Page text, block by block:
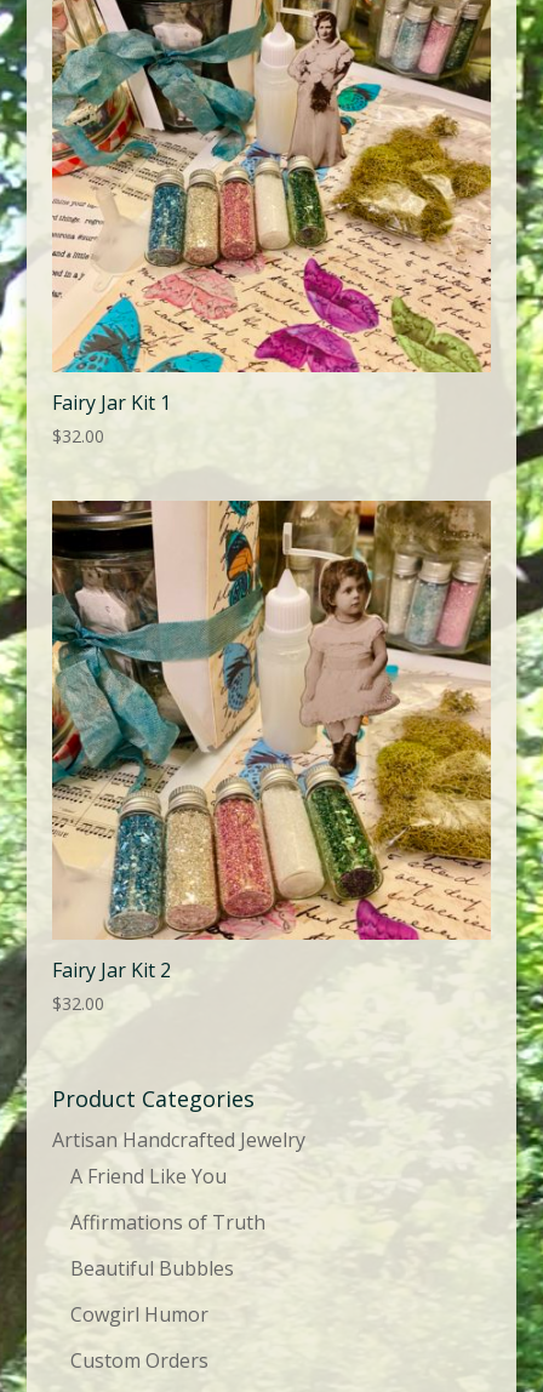
Fairy Jar Kit 1
$32.00
Fairy Jar Kit 2
$32.00
Product Categories
Artisan Handcrafted Jewelry
A Friend Like You
Affirmations of Truth
Beautiful Bubbles
Cowgirl Humor
Custom Orders